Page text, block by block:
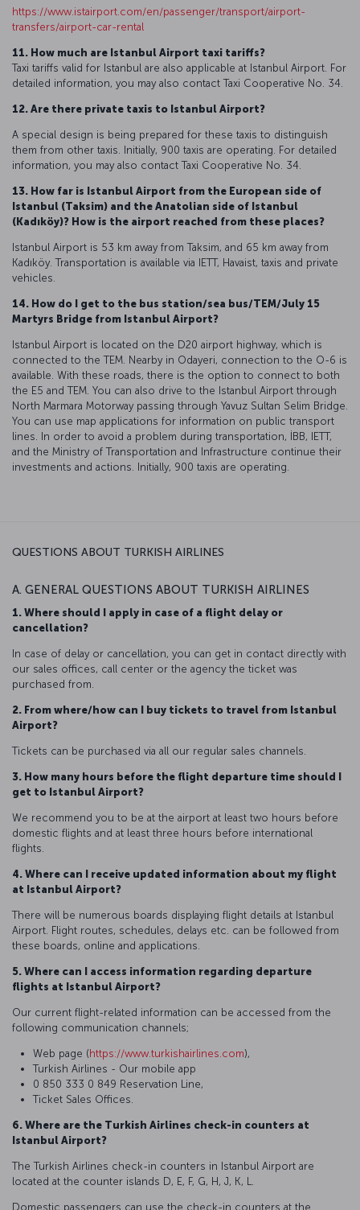
https://www.istairport.com/en/passenger/transport/airport-
transfers/airport-car-rental
11. How much are Istanbul Airport taxi tariffs?
Taxi tariffs valid for Istanbul are also applicable at Istanbul Airport. For
detailed information, you may also contact Taxi Cooperative No. 34.
12. Are there private taxis to Istanbul Airport?
A special design is being prepared for these taxis to distinguish
them from other taxis. Initially, 900 taxis are operating. For detailed
information, you may also contact Taxi Cooperative No. 34.
13. How far is Istanbul Airport from the European side of
Istanbul (Taksim) and the Anatolian side of Istanbul
(Kadıköy)? How is the airport reached from these places?
Istanbul Airport is 53 km away from Taksim, and 65 km away from
Kadıköy. Transportation is available via IETT, Havaist, taxis and private
vehicles.
14. How do I get to the bus station/sea bus/TEM/July 15
Martyrs Bridge from Istanbul Airport?
Istanbul Airport is located on the D20 airport highway, which is
connected to the TEM. Nearby in Odayeri, connection to the O-6 is
available. With these roads, there is the option to connect to both
the E5 and TEM. You can also drive to the Istanbul Airport through
North Marmara Motorway passing through Yavuz Sultan Selim Bridge.
You can use map applications for information on public transport
lines. In order to avoid a problem during transportation, İBB, IETT,
and the Ministry of Transportation and Infrastructure continue their
investments and actions. Initially, 900 taxis are operating.
QUESTIONS ABOUT TURKISH AIRLINES
A. GENERAL QUESTIONS ABOUT TURKISH AIRLINES
1. Where should I apply in case of a flight delay or
cancellation?
In case of delay or cancellation, you can get in contact directly with
our sales offices, call center or the agency the ticket was
purchased from.
2. From where/how can I buy tickets to travel from Istanbul
Airport?
Tickets can be purchased via all our regular sales channels.
3. How many hours before the flight departure time should I
get to Istanbul Airport?
We recommend you to be at the airport at least two hours before
domestic flights and at least three hours before international
flights.
4. Where can I receive updated information about my flight
at Istanbul Airport?
There will be numerous boards displaying flight details at Istanbul
Airport. Flight routes, schedules, delays etc. can be followed from
these boards, online and applications.
5. Where can I access information regarding departure
flights at Istanbul Airport?
Our current flight-related information can be accessed from the
following communication channels;
Web page (https://www.turkishairlines.com),
Turkish Airlines - Our mobile app
0 850 333 0 849 Reservation Line,
Ticket Sales Offices.
6. Where are the Turkish Airlines check-in counters at
Istanbul Airport?
The Turkish Airlines check-in counters in Istanbul Airport are
located at the counter islands D, E, F, G, H, J, K, L.
Domestic passengers can use the check-in counters at the